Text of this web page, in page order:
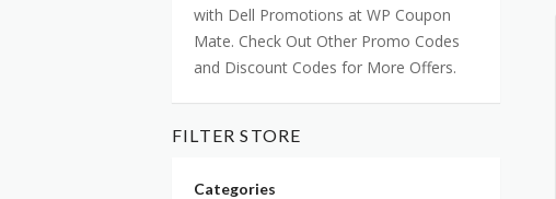
with Dell Promotions at WP Coupon
Mate. Check Out Other Promo Codes
and Discount Codes for More Offers.
FILTER STORE
Categories